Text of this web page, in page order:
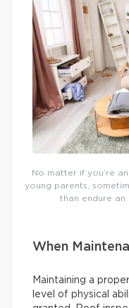
No matter if you’re
young parents,
than endure an
When
Maintaining a
level of physical